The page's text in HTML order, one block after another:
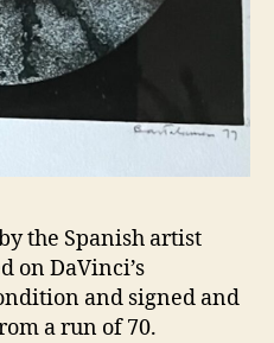
the Spanish artist
on DaVinci’s
and signed and
a run of 70.